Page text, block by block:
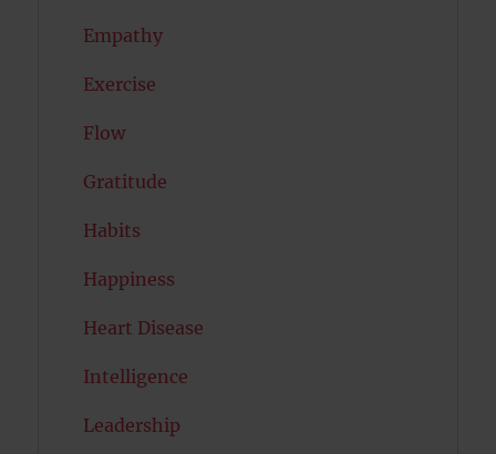
Empathy
Exercise
Flow
Gratitude
Habits
Happiness
Heart Disease
Intelligence
Leadership